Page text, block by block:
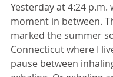
Yesterday at 4:24 p.m.
moment in between.
marked the summer
Connecticut where I
pause between